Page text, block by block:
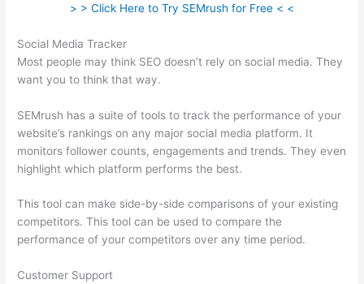
> > Click Here to Try SEMrush for Free < <
Social Media Tracker
Most people may think SEO doesn’t rely on social media. They
want you to think that way.
SEMrush has a suite of tools to track the performance of your
website’s rankings on any major social media platform. It
monitors follower counts, engagements and trends. They even
highlight which platform performs the best.
This tool can make side-by-side comparisons of your existing
competitors. This tool can be used to compare the
performance of your competitors over any time period.
Customer Support